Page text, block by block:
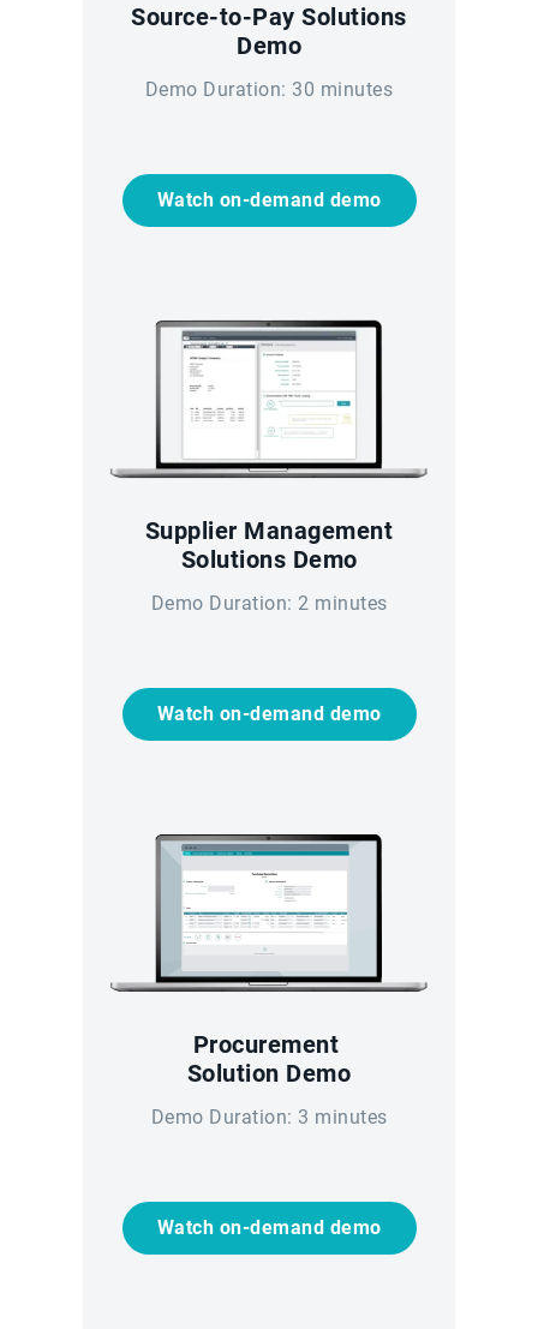
Source-to-Pay Solutions
Demo
Demo Duration: 30 minutes
Watch on-demand demo
Supplier Management
Solutions Demo
Demo Duration: 2 minutes
Watch on-demand demo
Procurement
Solution Demo
Demo Duration: 3 minutes
Watch on-demand demo